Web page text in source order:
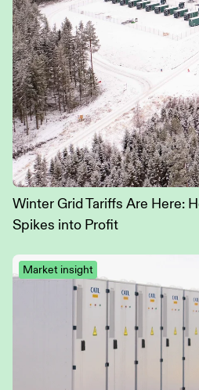
Winter Grid Tariffs Are Here:
Spikes into Profit
Market insight